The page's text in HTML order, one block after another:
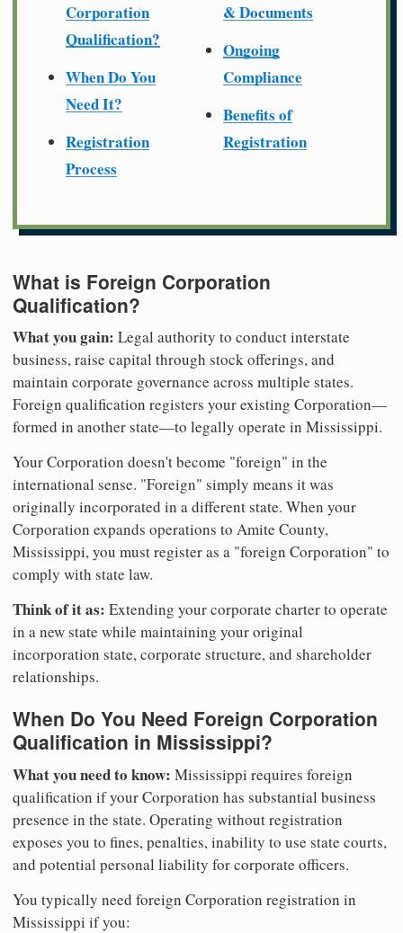
Corporation
Qualification?
When Do You
Need It?
Registration
Process
& Documents
Ongoing
Compliance
Benefits of
Registration
What is Foreign Corporation
Qualification?
What you gain: Legal authority to conduct interstate
business, raise capital through stock offerings, and
maintain corporate governance across multiple states.
Foreign qualification registers your existing Corporation—
formed in another state—to legally operate in Mississippi.
Your Corporation doesn't become "foreign" in the
international sense. "Foreign" simply means it was
originally incorporated in a different state. When your
Corporation expands operations to Amite County,
Mississippi, you must register as a "foreign Corporation" to
comply with state law.
Think of it as: Extending your corporate charter to operate
in a new state while maintaining your original
incorporation state, corporate structure, and shareholder
relationships.
When Do You Need Foreign Corporation
Qualification in Mississippi?
What you need to know: Mississippi requires foreign
qualification if your Corporation has substantial business
presence in the state. Operating without registration
exposes you to fines, penalties, inability to use state courts,
and potential personal liability for corporate officers.
You typically need foreign Corporation registration in
Mississippi if you: